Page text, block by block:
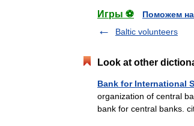
Игры ⚽
Поможем
Baltic volunteers
Look at other
Bank for International
organization of central
bank for central banks.